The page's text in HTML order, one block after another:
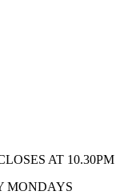
AT 10.30PM
MONDAYS